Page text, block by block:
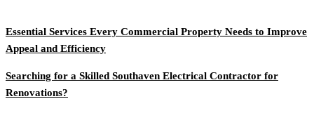
Essential Services Every Commercial Property Needs to Improve
Appeal and Efficiency
Searching for a Skilled Southaven Electrical Contractor for
Renovations?